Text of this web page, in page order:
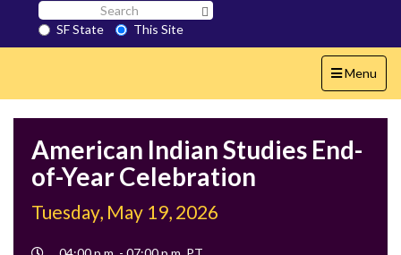
Search
SF
State
SF State
This Site
Toggle
navigation
Menu
American Indian Studies End-
of-Year Celebration
Tuesday, May 19, 2026